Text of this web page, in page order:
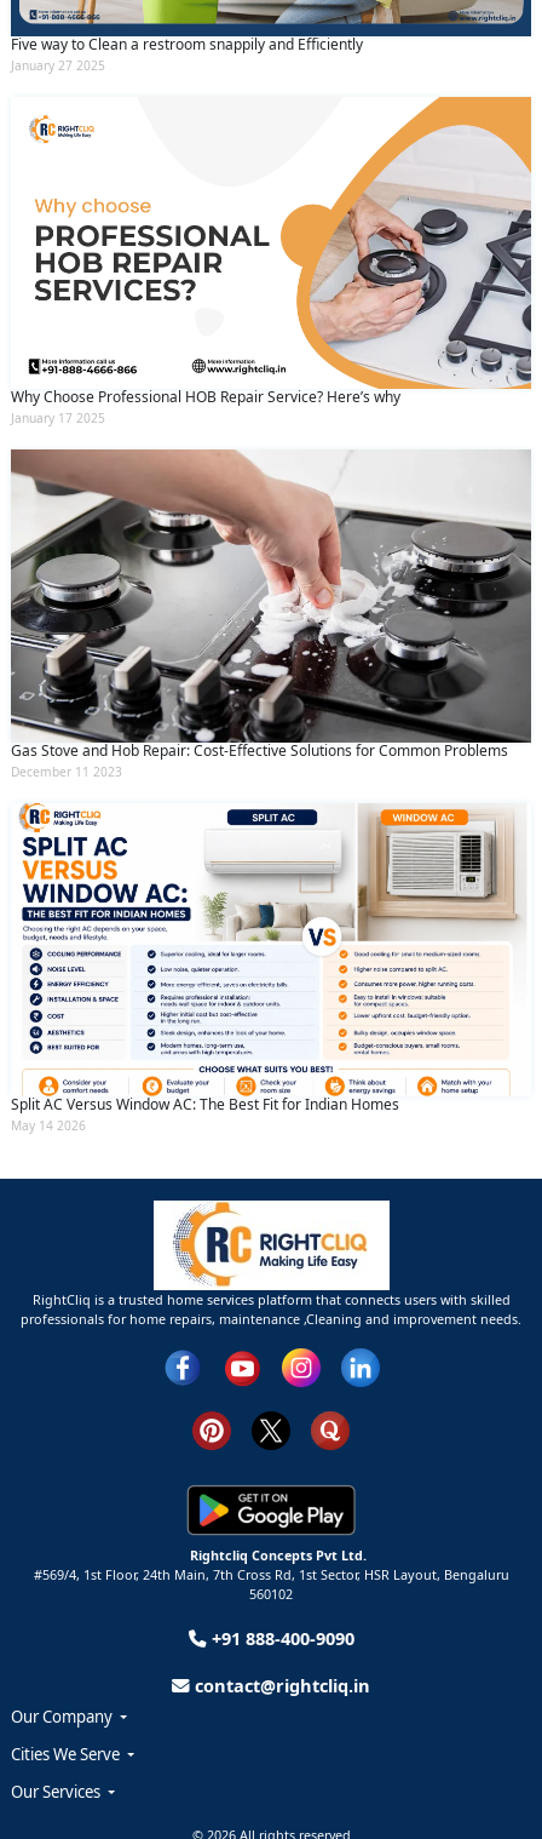
Five way to Clean a restroom snappily and Efficiently
January 27 2025
Why Choose Professional HOB Repair Service? Here’s why
January 17 2025
Gas Stove and Hob Repair: Cost-Effective Solutions for Common Problems
December 11 2023
Split AC Versus Window AC: The Best Fit for Indian Homes
May 14 2026
RightCliq is a trusted home services platform that connects users with skilled
professionals for home repairs, maintenance ,Cleaning and improvement needs.
Rightcliq Concepts Pvt Ltd.
#569/4, 1st Floor, 24th Main, 7th Cross Rd, 1st Sector, HSR Layout, Bengaluru
560102
+91 888-400-9090
contact@rightcliq.in
Our Company
Cities We Serve
Our Services
© 2026 All rights reserved